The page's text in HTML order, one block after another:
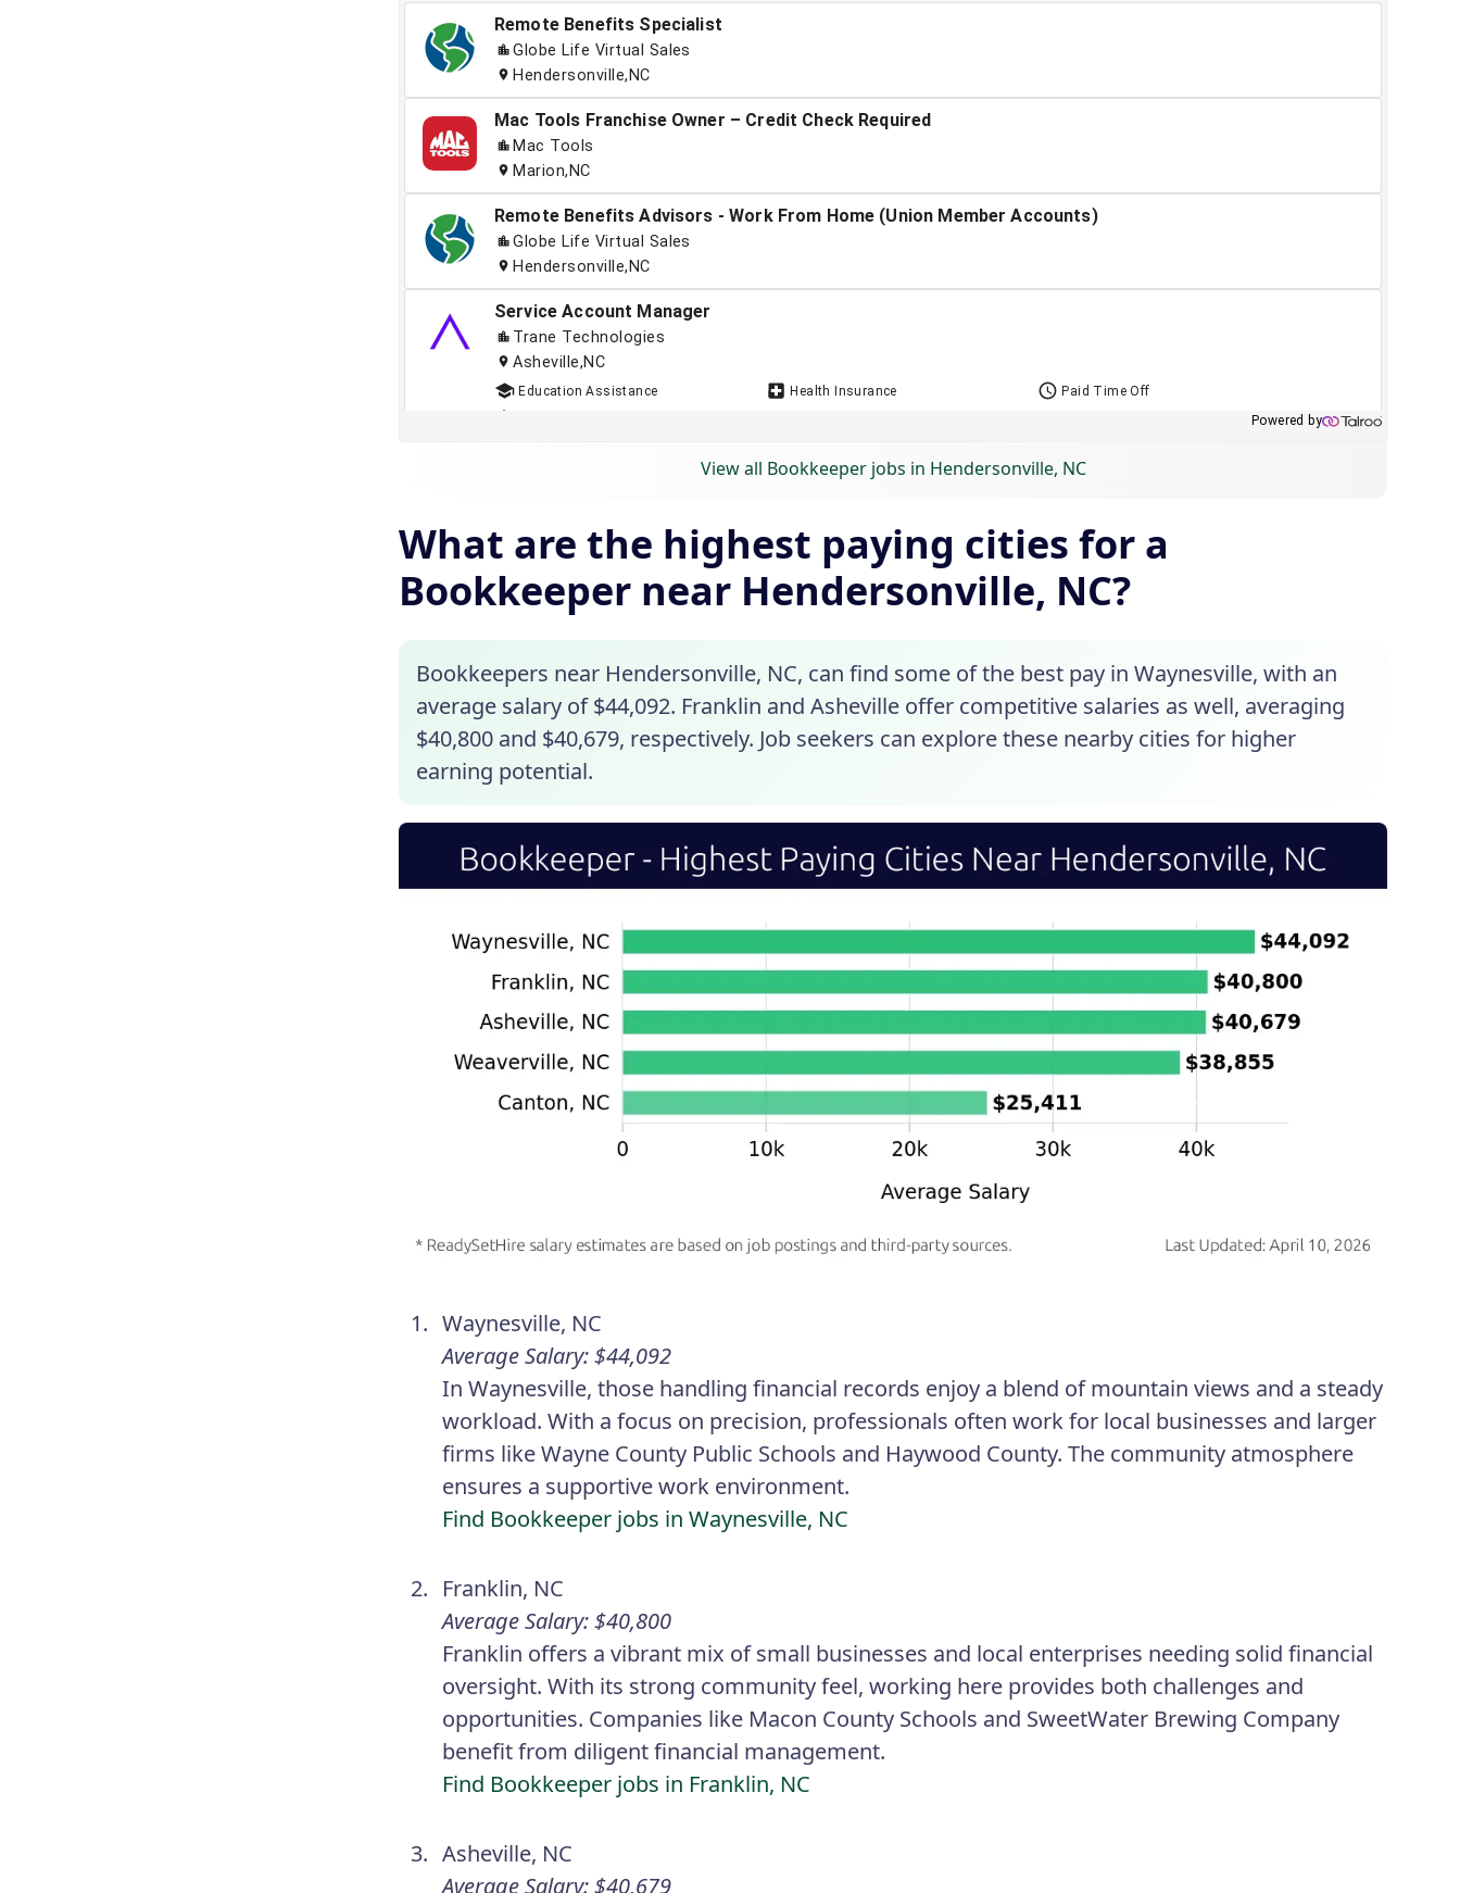
View all Bookkeeper jobs in Hendersonville, NC
What are the highest paying cities for a
Bookkeeper near Hendersonville, NC?
Bookkeepers near Hendersonville, NC, can find some of the best pay in Waynesville, with an
average salary of $44,092. Franklin and Asheville offer competitive salaries as well, averaging
$40,800 and $40,679, respectively. Job seekers can explore these nearby cities for higher
earning potential.
Waynesville, NC
Average Salary: $44,092
In Waynesville, those handling financial records enjoy a blend of mountain views and a steady
workload. With a focus on precision, professionals often work for local businesses and larger
firms like Wayne County Public Schools and Haywood County. The community atmosphere
ensures a supportive work environment.
Find Bookkeeper jobs in Waynesville, NC
Franklin, NC
Average Salary: $40,800
Franklin offers a vibrant mix of small businesses and local enterprises needing solid financial
oversight. With its strong community feel, working here provides both challenges and
opportunities. Companies like Macon County Schools and SweetWater Brewing Company
benefit from diligent financial management.
Find Bookkeeper jobs in Franklin, NC
Asheville, NC
Average Salary: $40,679